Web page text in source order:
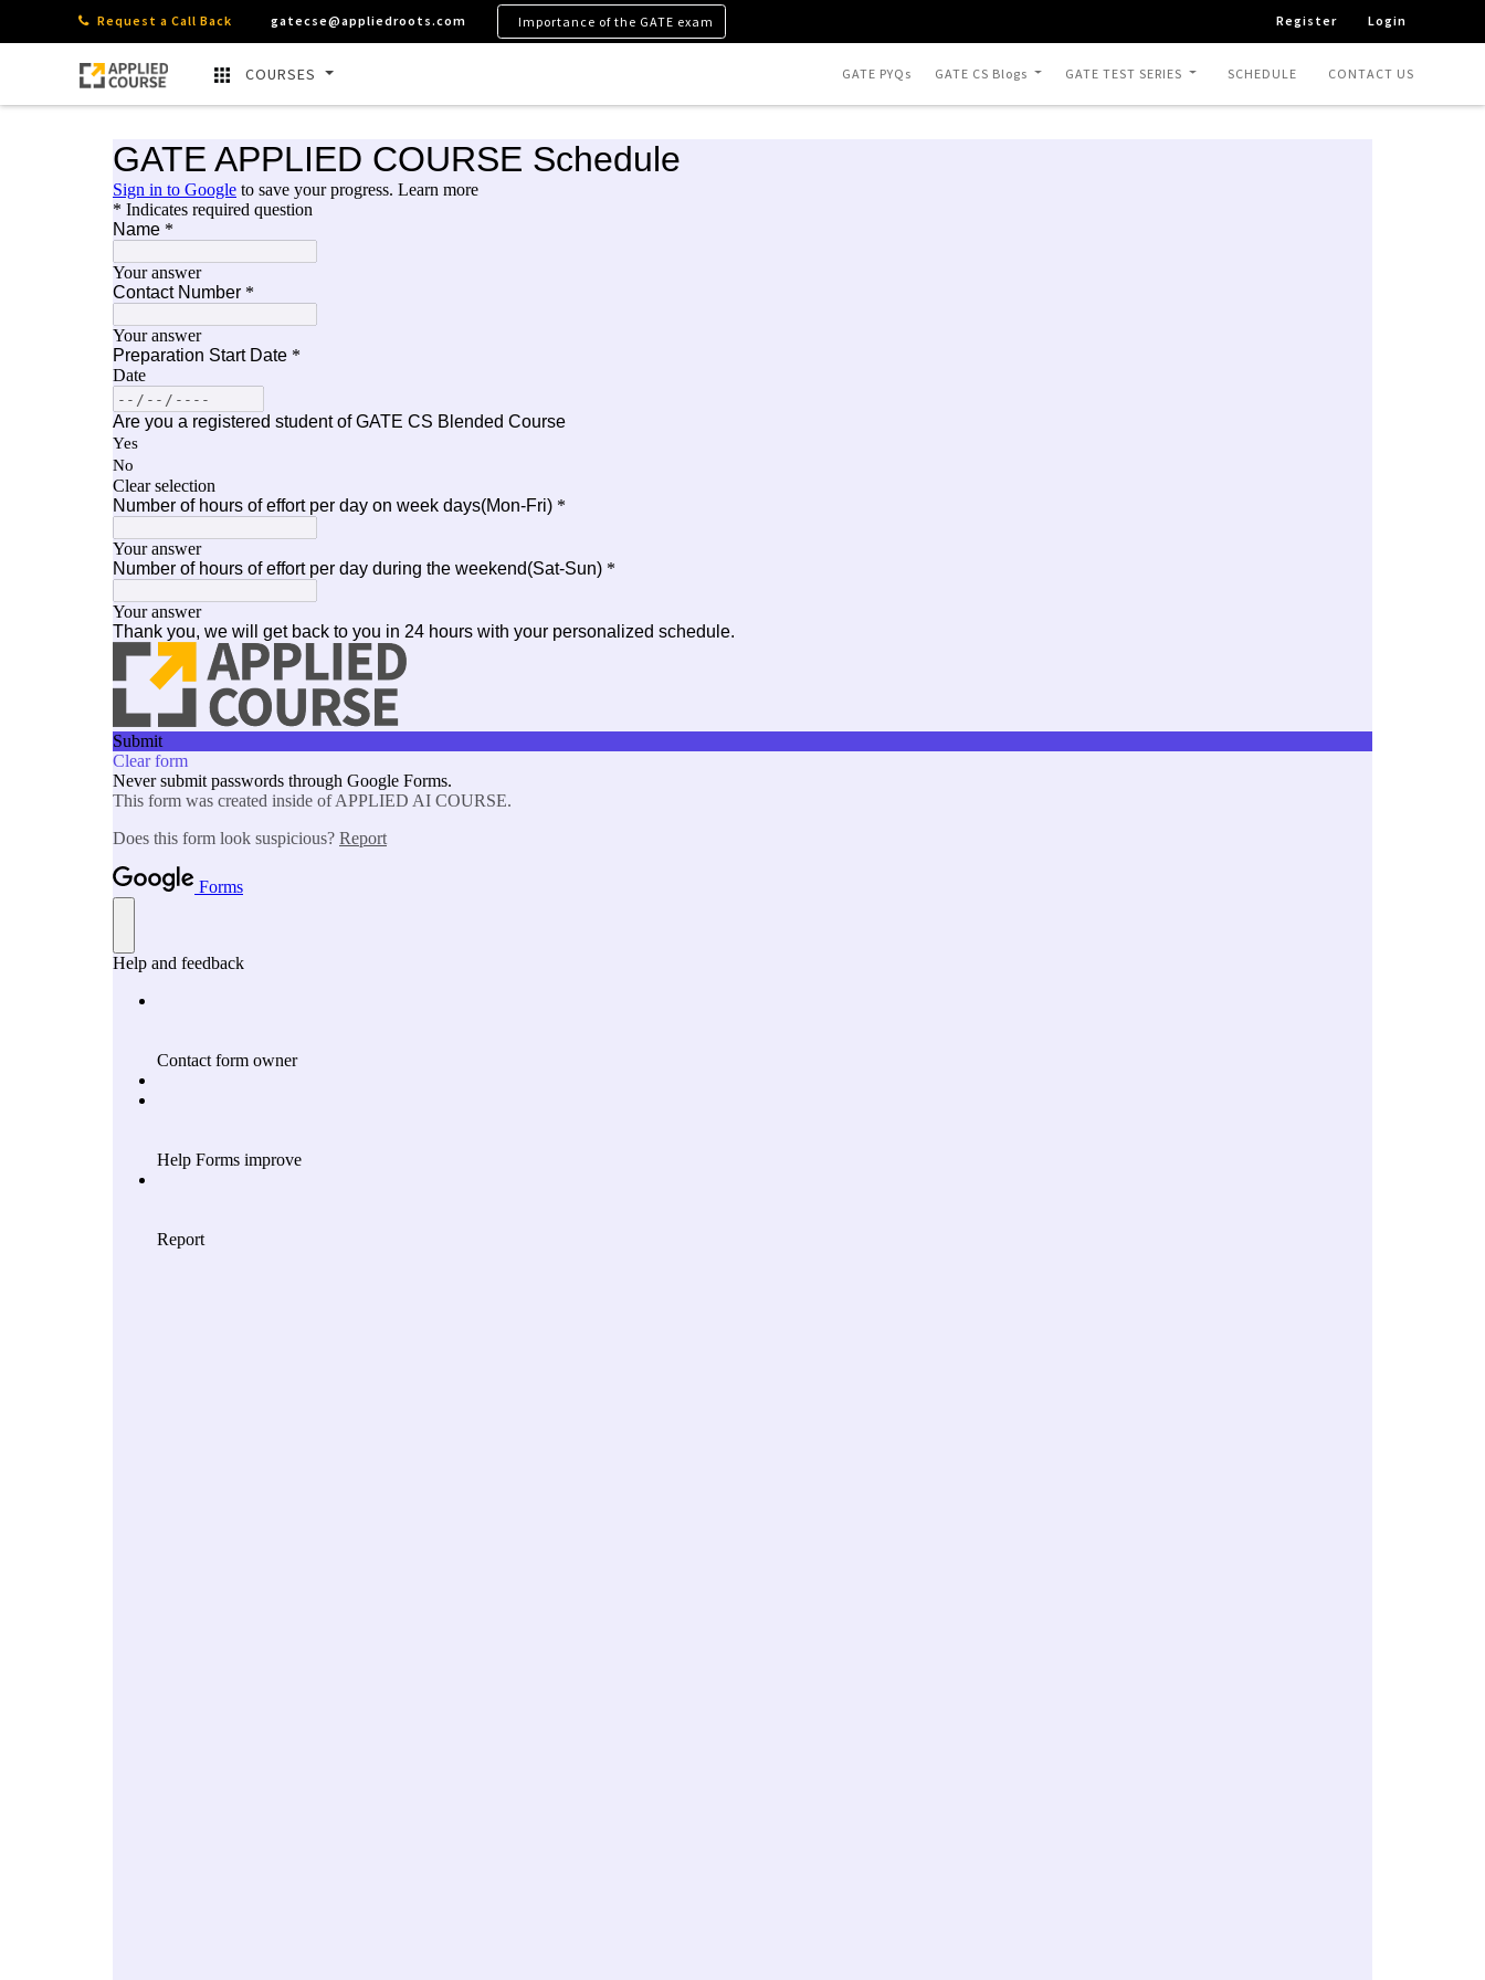
Request a Call Back gatecse@appliedroots.com Importance of the GATE exam Register Login
COURSES GATE PYQs GATE CS Blogs GATE TEST SERIES SCHEDULE CONTACT US